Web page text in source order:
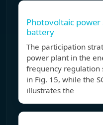
Photovoltaic
battery
The participation
power plant in the
frequency regulation
in Fig. 15, while the
illustrates the